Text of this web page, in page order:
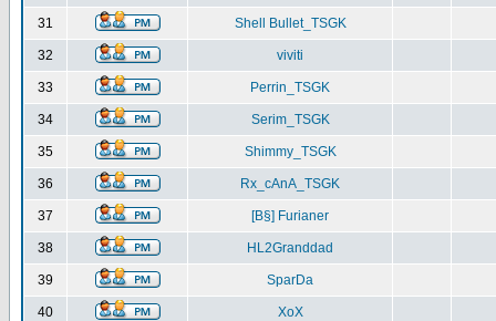
31 Shell Bullet_TSGK
32 viviti
33 Perrin_TSGK
34 Serim_TSGK
35 Shimmy_TSGK
36 Rx_cAnA_TSGK
37 [B§] Furianer
38 HL2Granddad
39 SparDa
40 XoX